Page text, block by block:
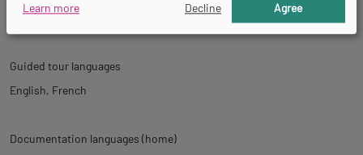
English Spanish
Guided tour languages
English French
Documentation languages (home)
Learn more
Decline Agree